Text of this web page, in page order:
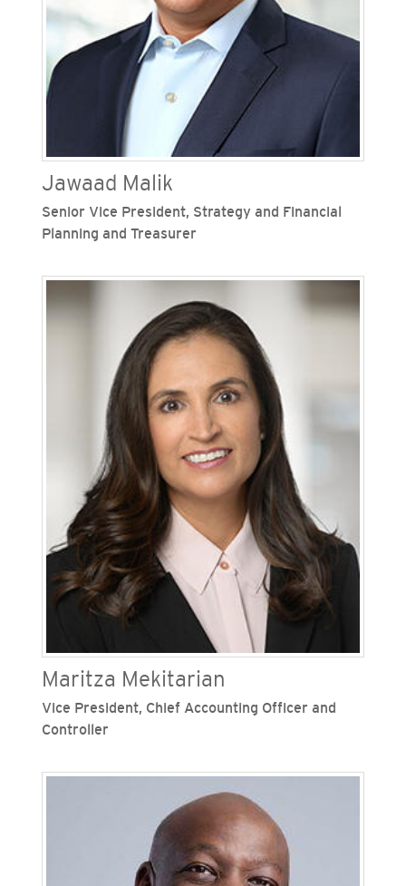
labor and employment matters.
Jawaad Malik
Senior Vice President, Strategy and Financial
Planning and Treasurer
Diego Gas & Electric (SDG&E) and Southern
California Gas Company (SoCalGas), Sempra's
regulated California utilities. He leads the
financial planning teams and strategy functions
for both Sempra regulated utilities. Since joining
SoCalGas in 2007, Malik has served in
increasingly responsible management positions
including senior vice president, strategy and
sustainability. In this role he was responsible for
the development of a comprehensive strategy
and sustainability plan to position SoCalGas as a
long-term leader supporting California's
decarbonization goals. Malik has also served as
SoCalGas’ chief strategy and sustainability
officer, vice president of gas acquisition, vice
president of accounting and finance and director
of financial and operations planning.
Maritza Mekitarian
Vice President, Chief Accounting Officer and
Controller
Gas & Electric (SDG&E), one of Sempra’s
regulated California utilities. She is responsible
for the strategic leadership and oversight of
SDG&E’s accounting, financial reporting and